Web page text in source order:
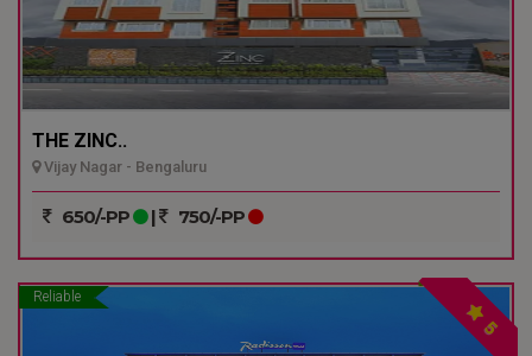
THE ZINC..
Vijay Nagar - Bengaluru
650/-PP | 750/-PP
Reliable
5